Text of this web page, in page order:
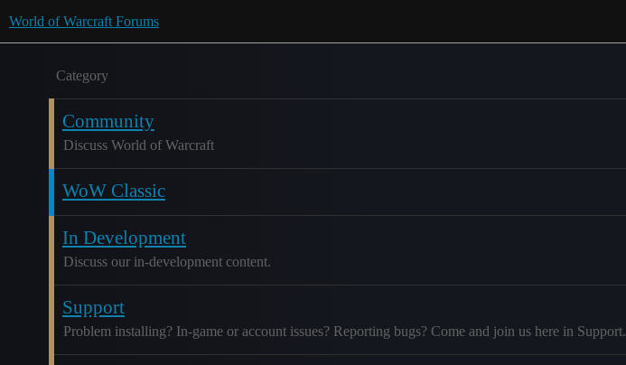
World of Warcraft Forums
Category
Community
Discuss World of Warcraft
WoW Classic
In Development
Discuss our in-development content.
Support
Problem installing? In-game or account issues? Reporting bugs? Come and join us here in Support.